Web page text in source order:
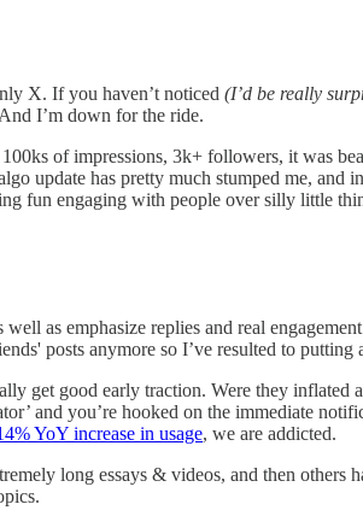
X. If you haven’t noticed (I’d be really
I’m down for the ride.
of impressions, 3k+ followers, it was
update has pretty much stumped me, and
fun engaging with people over silly little
as emphasize replies and real
posts anymore so I’ve resulted to putting
get good early traction. Were they inflated
and you’re hooked on the immediate
YoY increase in usage, we are addicted.
long essays & videos, and then others